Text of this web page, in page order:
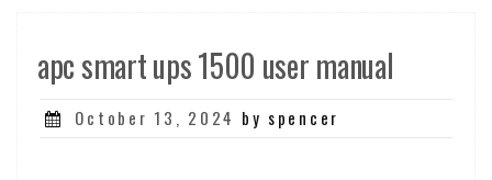
apc smart ups 1500 user manual
Posted
October 13, 2024 by spencer